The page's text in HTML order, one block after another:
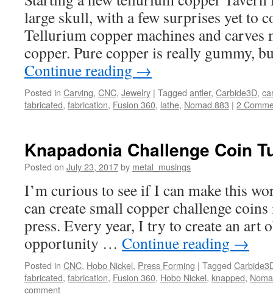
large skull, with a few surprises yet to
Tellurium copper machines and carves
copper. Pure copper is really gummy,
Continue reading →
Posted in Carving, CNC, Jewelry | Tagged antler, Carbide3D,
fabricated, fabrication, Fusion 360, lathe, Nomad 883 | 2
Knapadonia Challenge Coin
Posted on July 23, 2017by metal_musings
I’m curious to see if I can make this
can create small copper challenge
press. Every year, I try to create an art
opportunity … Continue reading →
Posted in CNC, Hobo Nickel, Press Forming | Tagged
fabricated, fabrication, Fusion 360, Hobo Nickel, knapped,
comment